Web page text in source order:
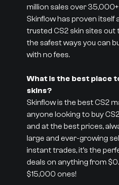
million sales over
Skinflow has proven itself
trusted CS2 skin sites out
the safest ways you can
with no fees.
What is the best place
skins?
Skinflow is the best CS2
anyone looking to buy
and at the best prices,
large and ever-growing
instant trades, it’s the
deals on anything from
$15,000 ones!